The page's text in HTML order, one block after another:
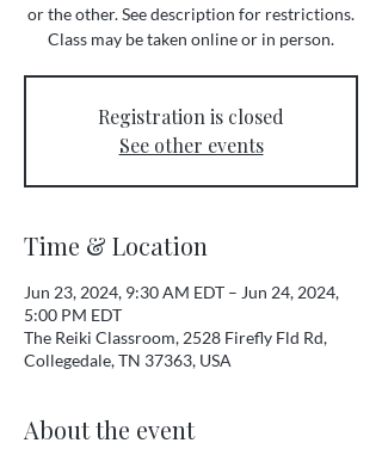
or the other. See description for restrictions.
Class may be taken online or in person.
Registration is closed
See other events
Time & Location
Jun 23, 2024, 9:30 AM EDT – Jun 24, 2024,
5:00 PM EDT
The Reiki Classroom, 2528 Firefly Fld Rd,
Collegedale, TN 37363, USA
About the event